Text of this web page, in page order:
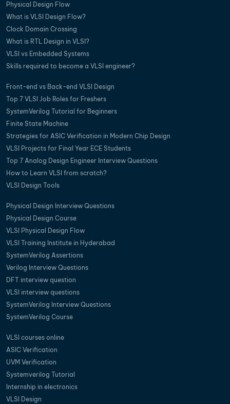
Physical Design Flow
What is VLSI Design Flow?
Clock Domain Crossing
What is RTL Design in VLSI?
VLSI vs Embedded Systems
Skills required to become a VLSI engineer?
Front-end vs Back-end VLSI Design
Top 7 VLSI Job Roles for Freshers
SystemVerilog Tutorial for Beginners
Finite State Machine
Strategies for ASIC Verification in Modern Chip Design
VLSI Projects for Final Year ECE Students
Top 7 Analog Design Engineer Interview Questions
How to Learn VLSI from scratch?
VLSI Design Tools
Physical Design Interview Questions
Physical Design Course
VLSI Physical Design Flow
VLSI Training Institute in Hyderabad
SystemVerilog Assertions
Verilog Interview Questions
DFT interview question
VLSI interview questions
SystemVerilog Interview Questions
SystemVerilog Course
VLSI courses online
ASIC Verification
UVM Verification
Systemverilog Tutorial
Internship in electronics
VLSI Design